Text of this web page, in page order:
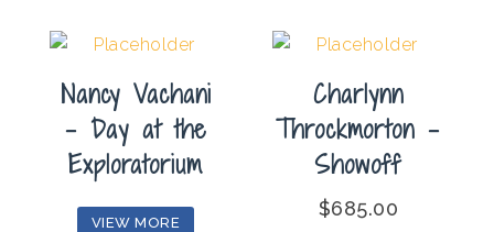
Nancy Vachani
– Day at the
Exploratorium
VIEW MORE
Charlynn
Throckmorton –
Showoff
$685.00